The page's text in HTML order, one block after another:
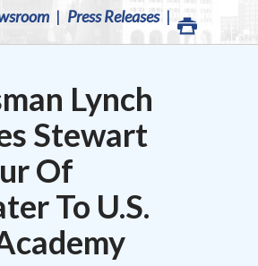
Press Releases
Lynch
Stewart
Of
To U.S.